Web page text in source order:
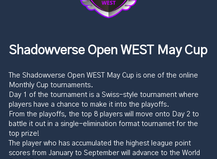
Shadowverse Open WEST May Cup
The Shadowverse Open WEST May Cup is one of the online
Monthly Cup tournaments.
Day 1 of the tournament is a Swiss-style tournament where
players have a chance to make it into the playoffs.
From the playoffs, the top 8 players will move onto Day 2 to
battle it out in a single-elimination format tournamet for the
top prize!
The player who has accumulated the highest league point
scores from January to September will advance to the World